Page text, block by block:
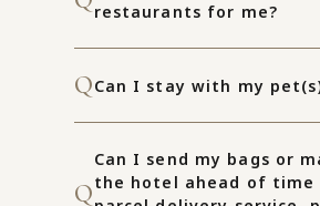
restaurants for me?
Can I stay with my
Can I send my bags or
the hotel ahead of time